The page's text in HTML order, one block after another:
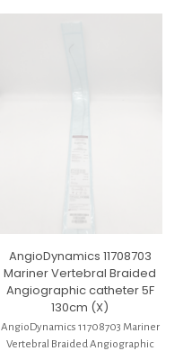
AngioDynamics 11708703
Mariner Vertebral Braided
Angiographic catheter 5F
130cm (X)
AngioDynamics 11708703 Mariner
Vertebral Braided Angiographic